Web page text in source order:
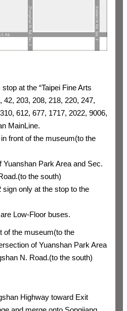
at the “Taipei Fine Arts
42, 203, 208, 218, 220, 247,
612, 677, 1717, 2022, 9006,
MainLine.
front of the museum(to the
Yuanshan Park Area and Sec.
the south)
sign only at the stop to the
Low-Floor buses.
of the museum(to the
of Yuanshan Park Area
N. Road.(to the south)
Highway toward Exit